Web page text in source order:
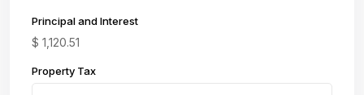
Principal and Interest
$ 1,120.51
Property Tax